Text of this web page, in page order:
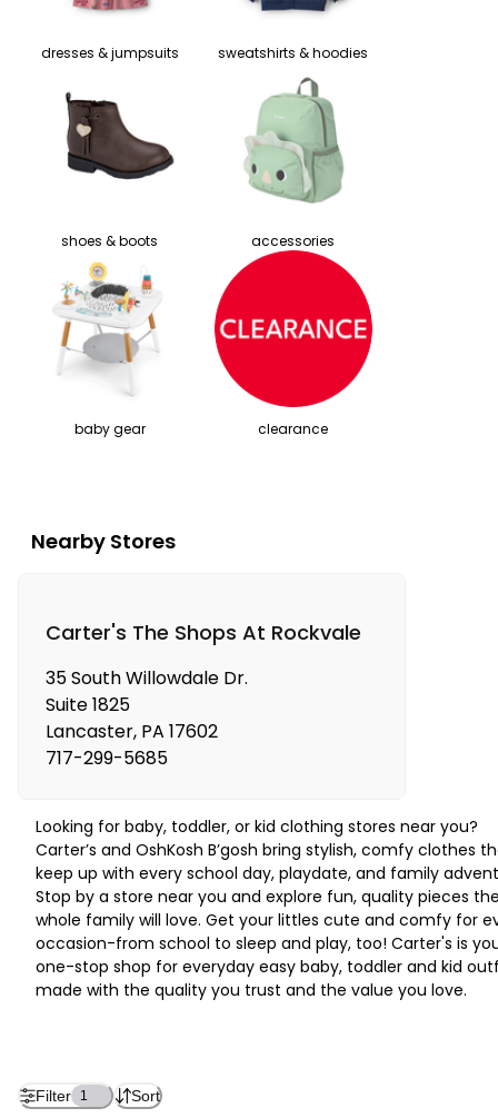
dresses & jumpsuits sweatshirts & hoodies
shoes & boots accessories
baby gear clearance
Nearby Stores
Carter's The Shops At Rockvale
35 South Willowdale Dr.
Suite 1825
Lancaster, PA 17602
717-299-5685
Looking for baby, toddler, or kid clothing stores near you?
Carter’s and OshKosh B’gosh bring stylish, comfy clothes
keep up with every school day, playdate, and family
Stop by a store near you and explore fun, quality pieces
whole family will love. Get your littles cute and comfy for
occasion-from school to sleep and play, too! Carter's is
one-stop shop for everyday easy baby, toddler and kid
made with the quality you trust and the value you love.
Filter 1 Sort